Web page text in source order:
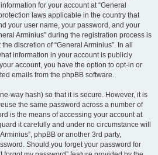
for your account at “General
laws applicable in the country that
your user name, your password, and your
Arminius” during the registration process is
discretion of “General Arminius”. In all
information in your account is publicly
account, you have the option to opt-in or
emails from the phpBB software.
way hash) so that it is secure. However, it is
the same password across a number of
is the means of accessing your account at
it carefully and under no circumstance will
phpBB or another 3rd party,
Should you forget your password for